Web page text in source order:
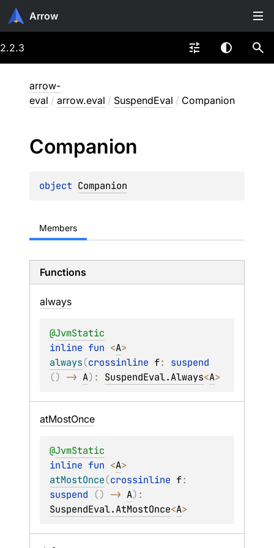
Arrow
2.2.3
arrow-
eval / arrow.eval / SuspendEval / Companion
Companion
object Companion
Members
Functions
always
@JvmStatic
inline fun <A
always(crossinline f:
() -> A) : SuspendEval.Always<A>
atMostOnce
@JvmStatic
inline fun <A
atMostOnce(crossinline f
suspend
() -> A)
SuspendEval.AtMostOnce<A>